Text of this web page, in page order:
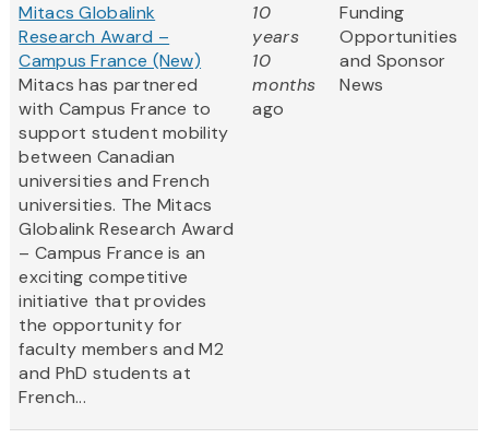
Mitacs Globalink
Research Award –
Campus France (New)
Mitacs has partnered
with Campus France to
support student mobility
between Canadian
universities and French
universities. The Mitacs
Globalink Research Award
– Campus France is an
exciting competitive
initiative that provides
the opportunity for
faculty members and M2
and PhD students at
French...
10
years
10
months
ago
Funding
Opportunities
and Sponsor
News